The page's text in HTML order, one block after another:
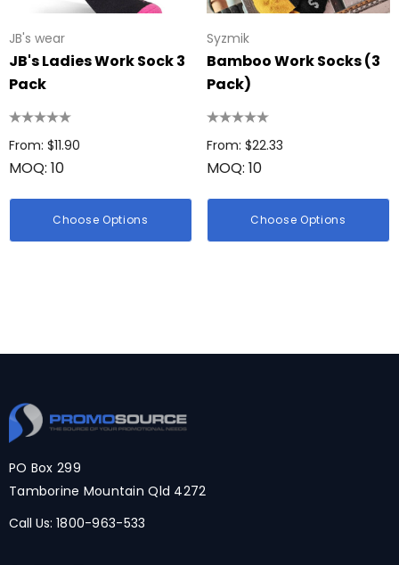
JB's wear
JB's Ladies Work Sock 3
Pack
From: $11.90
MOQ: 10
Choose Options
Syzmik
Bamboo Work Socks (3
Pack)
From: $22.33
MOQ: 10
Choose Options
PO Box 299
Tamborine Mountain Qld 4272
Call Us: 1800-963-533